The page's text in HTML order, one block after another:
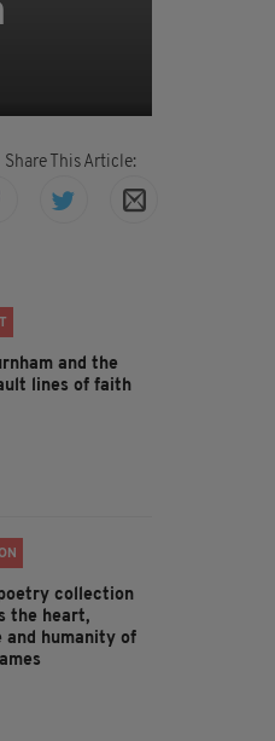
Share This Article:
and the
lines of faith
collection
the heart,
and humanity of